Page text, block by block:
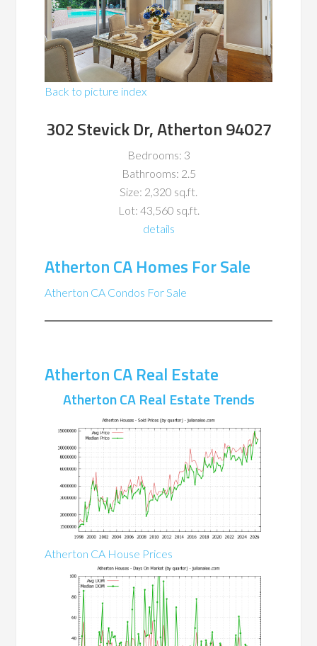
Back to picture index
302 Stevick Dr, Atherton 94027
Bedrooms: 3
Bathrooms: 2.5
Size: 2,320 sq.ft.
Lot: 43,560 sq.ft.
details
Atherton CA Homes For Sale
Atherton CA Condos For Sale
Atherton CA Real Estate
Atherton CA Real Estate Trends
Atherton CA House Prices